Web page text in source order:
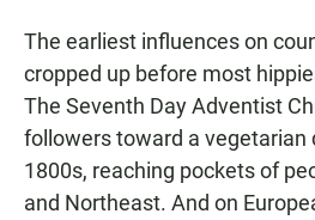
The earliest influences on
cropped up before most
The Seventh Day Adventist
followers toward a vegetarian
1800s, reaching pockets of
and Northeast. And on